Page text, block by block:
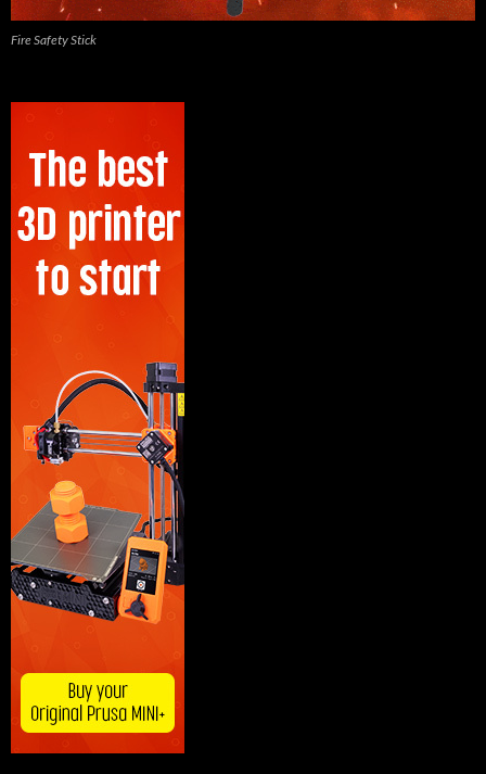
Fire Safety Stick